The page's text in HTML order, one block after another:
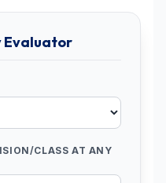
Evaluator
CLASS AT ANY